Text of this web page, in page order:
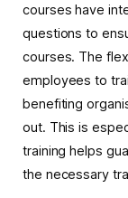
courses have
questions to
courses. The
employees to
benefiting
out. This is
training helps
the necessary